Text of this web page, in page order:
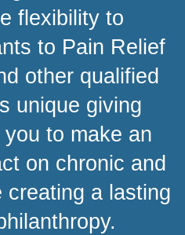
flexibility to
to Pain Relief
other qualified
unique giving
to make an
on chronic and
creating a lasting